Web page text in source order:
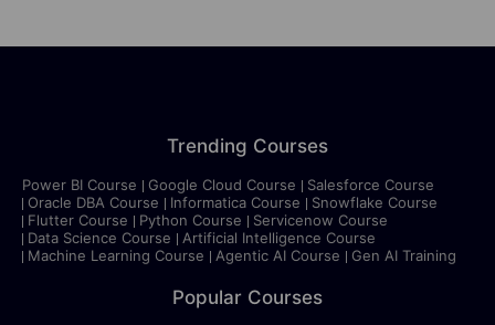
Trending Courses
Power BI Course Google Cloud Course
Salesforce Course
Oracle DBA Course
Informatica Course
Snowflake Course
Flutter Course
Python Course
Servicenow Course
Data Science Course
Artificial Intelligence Course
Machine Learning Course
Agentic AI Course Gen AI Training
Popular Courses